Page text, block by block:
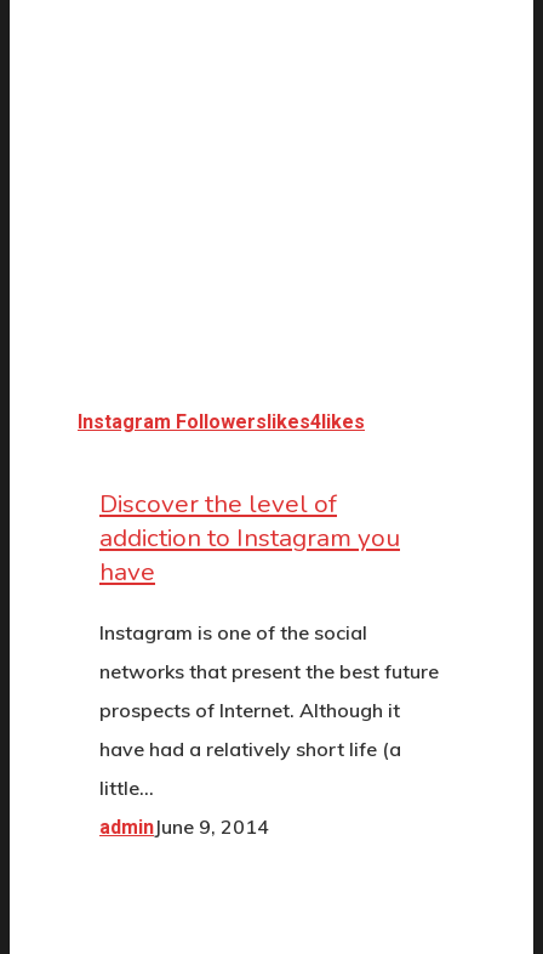
Instagram Followerslikes4likes
Discover the level of
addiction to Instagram you
have
Instagram is one of the social
networks that present the best future
prospects of Internet. Although it
have had a relatively short life (a
little…
adminJune 9, 2014